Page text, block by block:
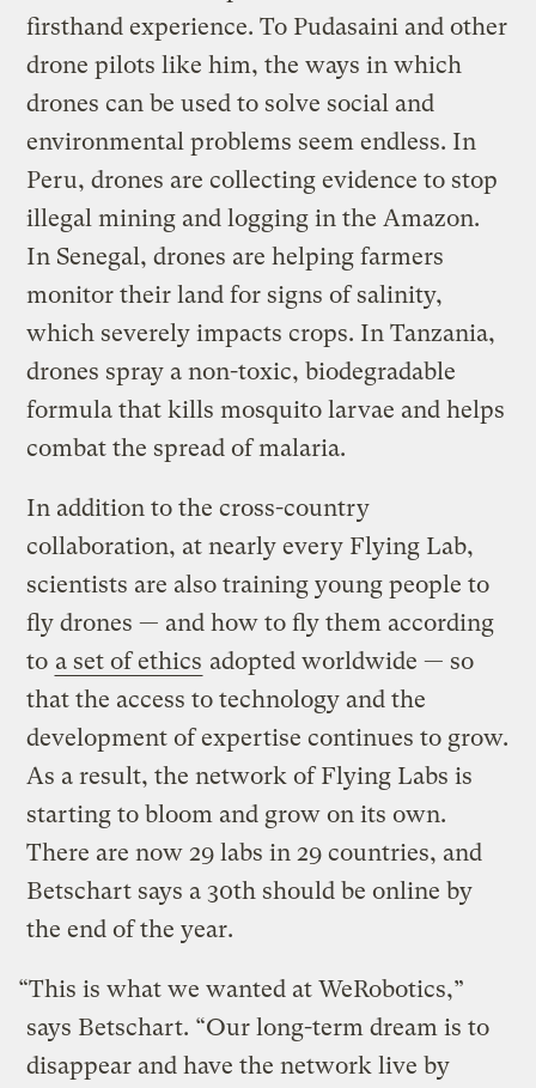
firsthand experience. To Pudasaini and other
drone pilots like him, the ways in which
drones can be used to solve social and
environmental problems seem endless. In
Peru, drones are collecting evidence to stop
illegal mining and logging in the Amazon.
In Senegal, drones are helping farmers
monitor their land for signs of salinity,
which severely impacts crops. In Tanzania,
drones spray a non-toxic, biodegradable
formula that kills mosquito larvae and helps
combat the spread of malaria.
In addition to the cross-country
collaboration, at nearly every Flying Lab,
scientists are also training young people to
fly drones — and how to fly them according
to a set of ethics adopted worldwide — so
that the access to technology and the
development of expertise continues to grow.
As a result, the network of Flying Labs is
starting to bloom and grow on its own.
There are now 29 labs in 29 countries, and
Betschart says a 30th should be online by
the end of the year.
“This is what we wanted at WeRobotics,”
says Betschart. “Our long-term dream is to
disappear and have the network live by